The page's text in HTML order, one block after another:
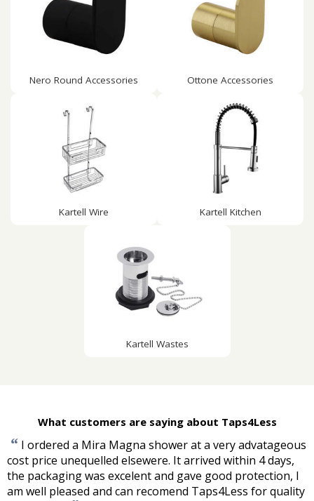
Nero Round Accessories Ottone Accessories
Kartell Wire Kartell Kitchen
Kartell Wastes
What customers are saying about Taps4Less
“ I ordered a Mira Magna shower at a very advatageous
cost price unequelled elsewere. It arrived within 4 days,
the packaging was excelent and gave good protection, I
am well pleased and can recomend Taps4Less for quality